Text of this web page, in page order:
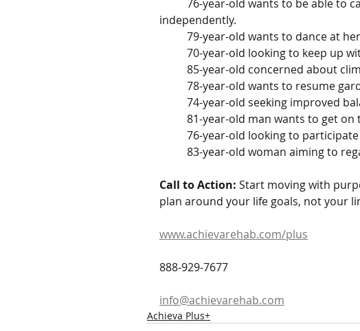
independently.
79-year-old wants to dance at
70-year-old looking to keep up
85-year-old concerned about
78-year-old wants to resume
74-year-old seeking improved
81-year-old man wants to get on
76-year-old looking to
83-year-old woman aiming to
Call to Action: Start moving with
plan around your life goals, not your
www.achievarehab.com/plus
888-929-7677
info@achievarehab.com
Achieva Plus+